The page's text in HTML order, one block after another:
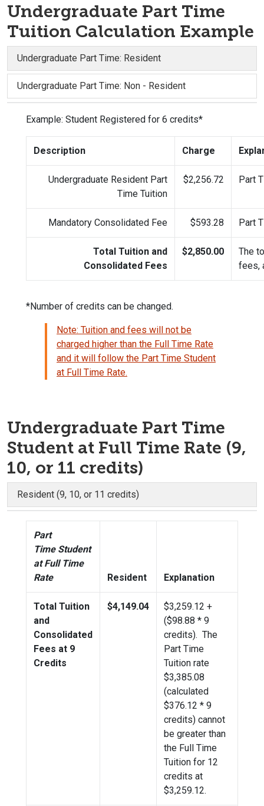
Undergraduate Part Time
Tuition Calculation Example
Undergraduate Part Time: Resident
Undergraduate Part Time: Non - Resident
Example: Student Registered for 6 credits*
Description Charge
Undergraduate Resident Part
Time Tuition
$2,256.72 Part
Mandatory Consolidated Fee $593.28 Part
Total Tuition and
Consolidated Fees
$2,850.00
The
fees,
*Number of credits can be changed.
Note: Tuition and fees will not be
charged higher than the Full Time Rate
and it will follow the Part Time Student
at Full Time Rate.
Undergraduate Part Time
Student at Full Time Rate (9,
10, or 11 credits)
Resident (9, 10, or 11 credits)
Part
Time Student
at Full Time
Rate
Resident Explanation
Total Tuition
and
Consolidated
Fees at 9
Credits
$4,149.04 $3,259.12 +
($98.88 * 9
credits). The
Part Time
Tuition rate
$3,385.08
(calculated
$376.12 * 9
credits) cannot
be greater than
the Full Time
Tuition for 12
credits at
$3,259.12.